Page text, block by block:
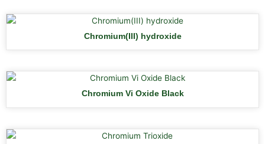
Chromium(III) hydroxide
Chromium Vi Oxide Black